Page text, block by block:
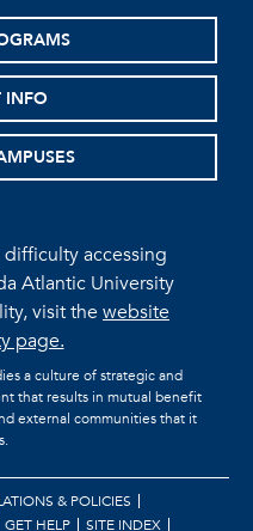
INFO
accessing
Atlantic University
visit thewebsite
page.
a culture of strategic and
that results in mutual benefit
external communities that it
& POLICIES
GET HELP SITE INDEX